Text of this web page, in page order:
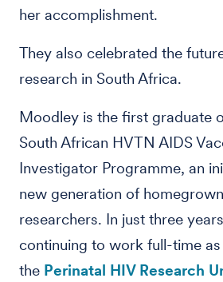
her accomplishment.
They also celebrated the
research in South Africa.
Moodley is the first graduate
South African HVTN AIDS
Investigator Programme, an
new generation of
researchers. In just three
continuing to work full-time
the Perinatal HIV Research